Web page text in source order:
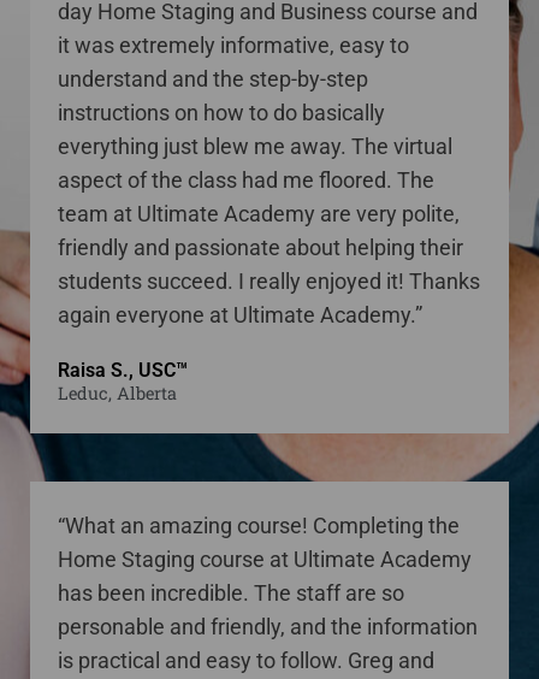
day Home Staging and Business course and
it was extremely informative, easy to
understand and the step-by-step
instructions on how to do basically
everything just blew me away. The virtual
aspect of the class had me floored. The
team at Ultimate Academy are very polite,
friendly and passionate about helping their
students succeed. I really enjoyed it! Thanks
again everyone at Ultimate Academy.”
Raisa S., USC™
Leduc, Alberta
“What an amazing course! Completing the
Home Staging course at Ultimate Academy
has been incredible. The staff are so
personable and friendly, and the information
is practical and easy to follow. Greg and